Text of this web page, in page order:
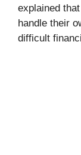
explained
handle their
difficult